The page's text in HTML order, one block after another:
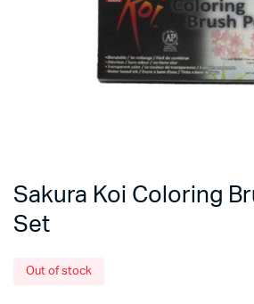
Sakura Koi Coloring
Set
Out of stock